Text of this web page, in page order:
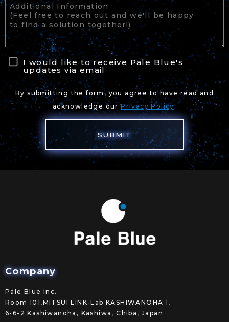
I would like to receive Pale Blue's
updates via email
By submitting the form, you agree to have read and
acknowledge ourPrivacy Policy.
Company
Pale Blue Inc.
Room 101,MITSUI LINK-Lab KASHIWANOHA 1,
6-6-2 Kashiwanoha, Kashiwa, Chiba, Japan